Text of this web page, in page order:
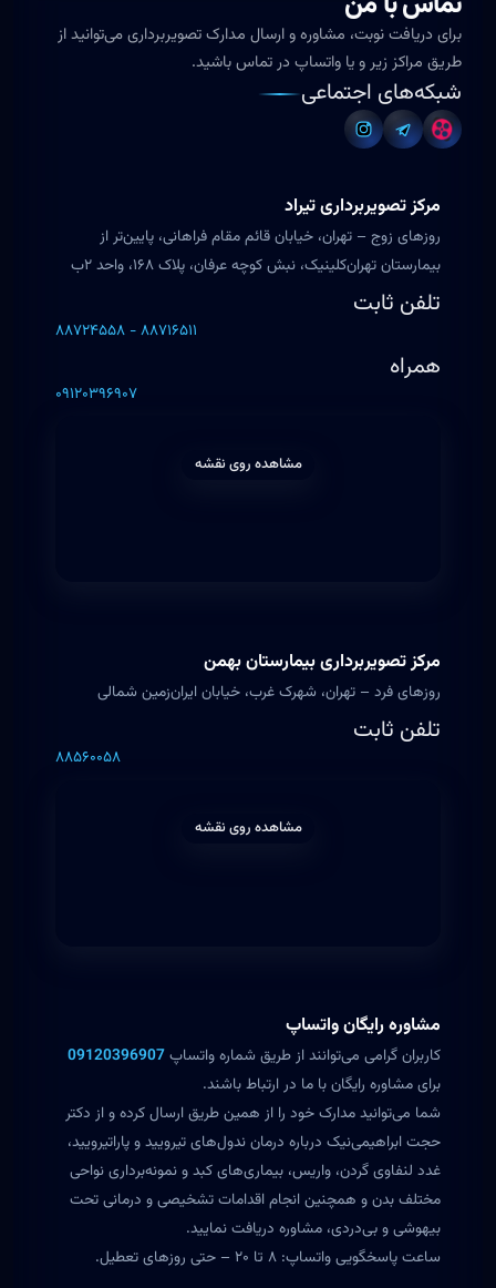
برای دریافت نوبت، مشاوره و ارسال مدارک تصویربرداری می‌توانید از
طریق مراکز زیر و یا واتساپ در تماس باشید.
شبکه‌های اجتماعی
مرکز تصویربرداری تیراد
روزهای زوج – تهران، خیابان قائم مقام فراهانی، پایین‌تر از
بیمارستان تهران‌کلینیک، نبش کوچه عرفان، پلاک ۱۶۸، واحد ۲ب
تلفن ثابت
۸۸۷۲۴۵۵۸ - ۸۸۷۱۶۵۱۱
همراه
۰۹۱۲۰۳۹۶۹۰۷
مشاهده روی نقشه
مرکز تصویربرداری بیمارستان بهمن
روزهای فرد – تهران، شهرک غرب، خیابان ایران‌زمین شمالی
تلفن ثابت
۸۸۵۶۰۰۵۸
مشاهده روی نقشه
مشاوره رایگان واتساپ
کاربران گرامی می‌توانند از طریق شماره واتساپ09120396907
برای مشاوره رایگان با ما در ارتباط باشند.
شما می‌توانید مدارک خود را از همین طریق ارسال کرده و از دکتر
حجت ابراهیمی‌نیک درباره درمان ندول‌های تیرویید و پاراتیرویید،
غدد لنفاوی گردن، واریس، بیماری‌های کبد و نمونه‌برداری نواحی
مختلف بدن و همچنین انجام اقدامات تشخیصی و درمانی تحت
بیهوشی و بی‌دردی، مشاوره دریافت نمایید.
ساعت پاسخگویی واتساپ: ۸ تا ۲۰ – حتی روزهای تعطیل.